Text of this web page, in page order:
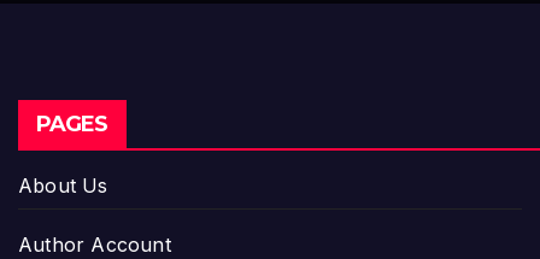
PAGES
About Us
Author Account